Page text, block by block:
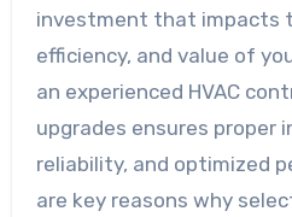
investment that impacts
efficiency, and value of
an experienced HVAC
upgrades ensures proper
reliability, and optimized
are key reasons why